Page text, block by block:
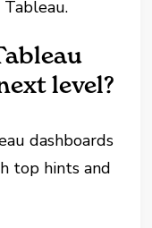
level?
dashboards
top hints and